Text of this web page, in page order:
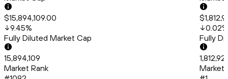
$15,894,109.00
9.45%
Fully Diluted Market Cap
15,894,109
Market Rank
0.02%
Fully
Market